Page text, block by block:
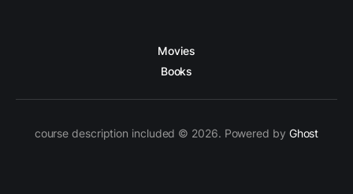
Movies
Books
course description included © 2026. Powered by Ghost